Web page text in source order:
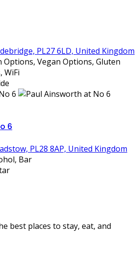
PL27 6LD, United Kingdom
Options, Vegan Options, Gluten
WiFi
6
PL28 8AP, United Kingdom
Bar
best places to stay, eat, and